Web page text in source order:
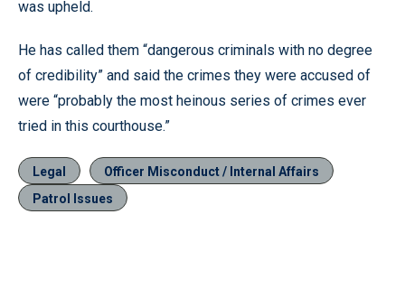
was upheld.
He has called them “dangerous criminals with no degree
of credibility” and said the crimes they were accused of
were “probably the most heinous series of crimes ever
tried in this courthouse.”
Legal
Officer Misconduct / Internal Affairs
Patrol Issues